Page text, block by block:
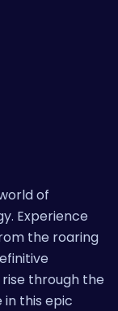
of
Experience
the roaring
through the
in this epic